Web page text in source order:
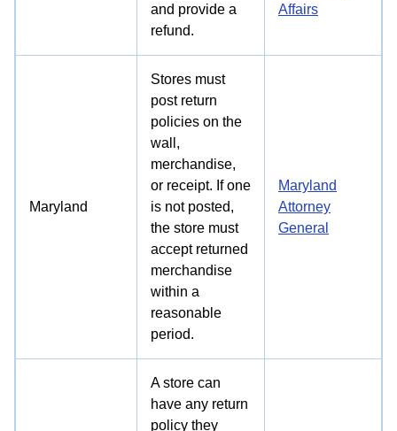
and provide a
refund.
Affairs
Maryland
Stores must
post return
policies on the
wall,
merchandise,
or receipt. If one
is not posted,
the store must
accept returned
merchandise
within a
reasonable
period.
Maryland
Attorney
General
A store can
have any return
policy they